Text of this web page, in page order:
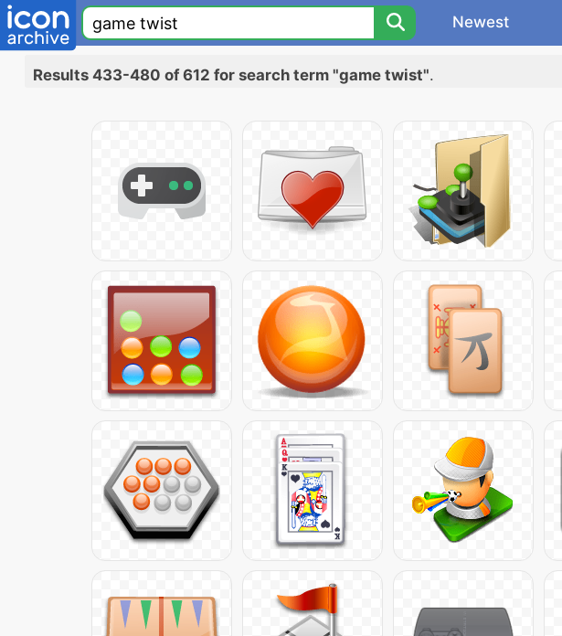
Newest
Results 433-480 of 612 for search term "game twist".